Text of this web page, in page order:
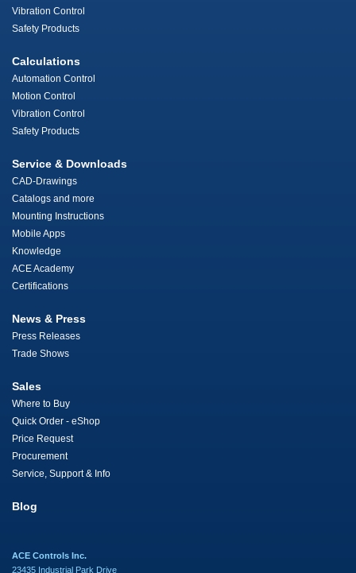
Vibration Control
Safety Products
Calculations
Automation Control
Motion Control
Vibration Control
Safety Products
Service & Downloads
CAD-Drawings
Catalogs and more
Mounting Instructions
Mobile Apps
Knowledge
ACE Academy
Certifications
News & Press
Press Releases
Trade Shows
Sales
Where to Buy
Quick Order - eShop
Price Request
Procurement
Service, Support & Info
Blog
ACE Controls Inc.
23435 Industrial Park Drive